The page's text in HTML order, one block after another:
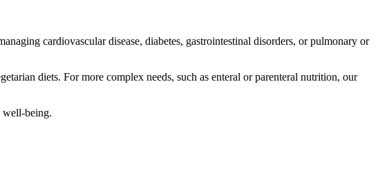
cardiovascular disease, diabetes, gastrointestinal disorders, or pulmonary or
diets. For more complex needs, such as enteral or parenteral nutrition, our
well-being.